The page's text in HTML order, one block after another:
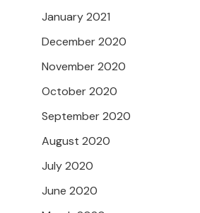
January 2021
December 2020
November 2020
October 2020
September 2020
August 2020
July 2020
June 2020